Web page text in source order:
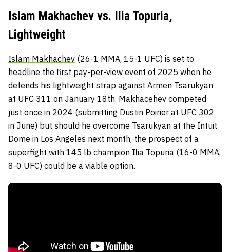
Islam Makhachev vs. Ilia Topuria,
Lightweight
Islam Makhachev (26-1 MMA, 15-1 UFC) is set to
headline the first pay-per-view event of 2025 when he
defends his lightweight strap against Armen Tsarukyan
at UFC 311 on January 18th. Makhacehev competed
just once in 2024 (submitting Dustin Poirier at UFC 302
in June) but should he overcome Tsarukyan at the Intuit
Dome in Los Angeles next month, the prospect of a
superfight with 145 lb champion Ilia Topuria (16-0 MMA,
8-0 UFC) could be a viable option.